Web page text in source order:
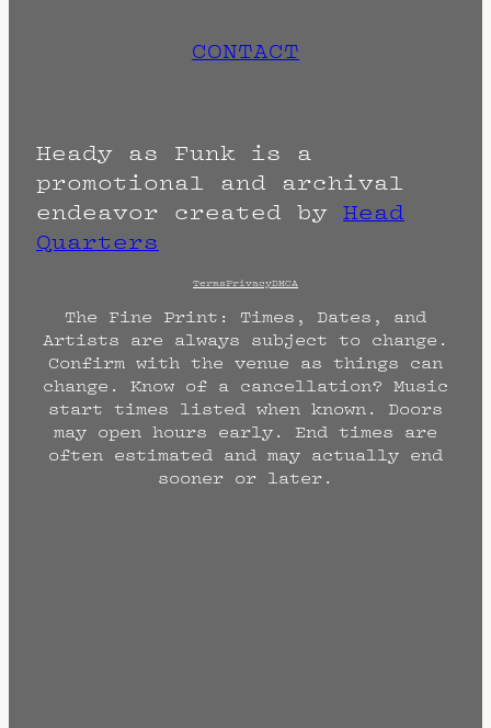
CONTACT
Heady as Funk is a
promotional and archival
endeavor created by Head
Quarters
TermsPrivacyDMCA
The Fine Print: Times, Dates, and
Artists are always subject to change.
Confirm with the venue as things can
change. Know of a cancellation? Music
start times listed when known. Doors
may open hours early. End times are
often estimated and may actually end
sooner or later.